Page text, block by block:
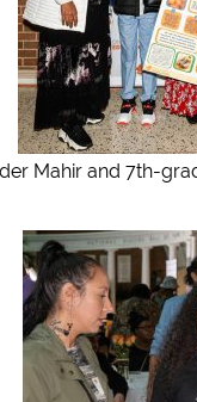
Mahir and 7th-